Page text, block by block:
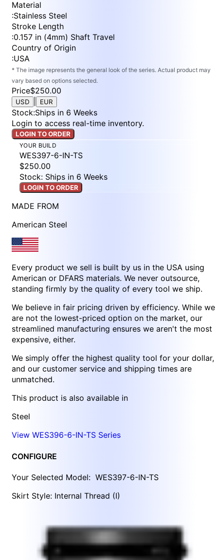
Material
:Stainless Steel
Stroke Length
:0.157 in (4mm) Shaft Travel
Country of Origin
:USA
* The image represents the general look of the series. Actual product may
vary based on options selected.
Price$250.00
USD EUR
Stock:Ships in 6 Weeks
Login to access real-time inventory.
LOGIN TO ORDER
YOUR BUILD
WES397-6-IN-TS
$250.00
Stock: Ships in 6 Weeks
LOGIN TO ORDER
MADE FROM
American Steel
Every product we sell is built by us in the USA using
American or DFARS materials. We never outsource,
standing firmly by the quality of every tool we ship.
We believe in fair pricing driven by efficiency. While we
are not the lowest-priced option on the market, our
streamlined manufacturing ensures we aren't the most
expensive, either.
We simply offer the highest quality tool for your dollar,
and our customer service and shipping times are
unmatched.
This product is also available in
Steel
View WES396-6-IN-TS Series
CONFIGURE
Your Selected Model: WES397-6-IN-TS
Skirt Style: Internal Thread (I)